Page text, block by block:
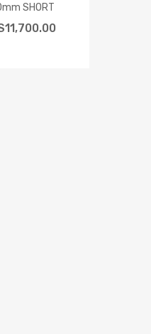
SHORT
11,700.00